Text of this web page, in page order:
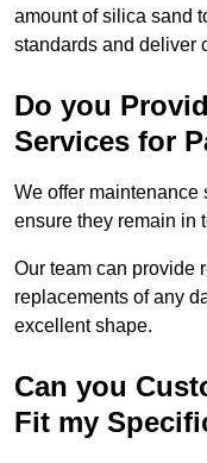
amount of silica sand
standards and deliver
Do you
Services for
We offer maintenance
ensure they remain in
Our team can provide
replacements of any
excellent shape.
Can you
Fit my